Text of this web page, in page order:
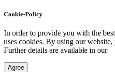
Cookie-Policy
In order to provide you with the
uses cookies. By using our
Further details are available in our
Agree